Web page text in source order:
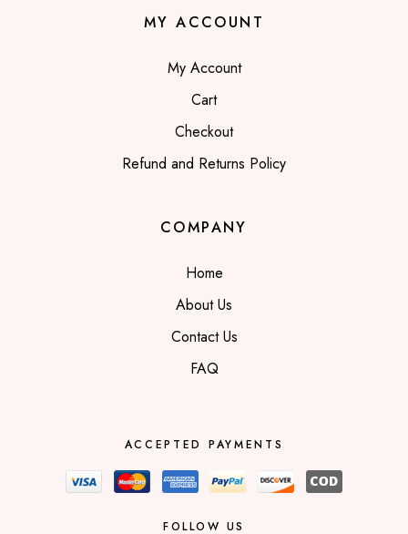
MY ACCOUNT
My Account
Cart
Checkout
Refund and Returns Policy
COMPANY
Home
About Us
Contact Us
FAQ
ACCEPTED PAYMENTS
FOLLOW US